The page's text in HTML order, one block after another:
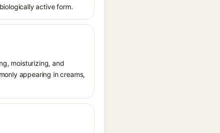
active form.
moisturizing, and
appearing in creams,